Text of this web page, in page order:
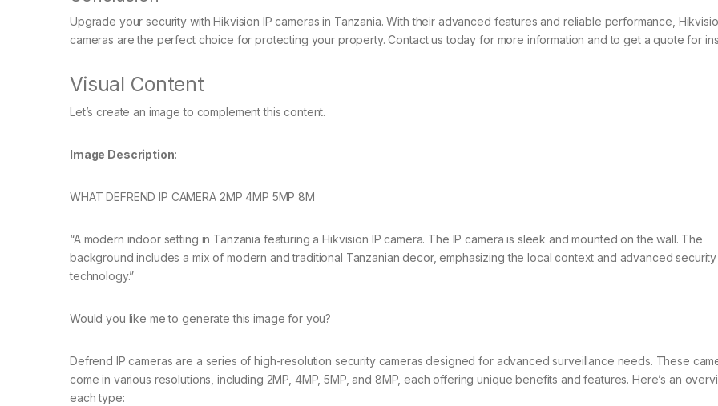
Upgrade your security with Hikvision IP cameras in Tanzania. With their advanced features and reliable performance,
cameras are the perfect choice for protecting your property. Contact us today for more information and to get a quote for
Visual Content
Let’s create an image to complement this content.
Image Description:
WHAT DEFREND IP CAMERA 2MP 4MP 5MP 8M
“A modern indoor setting in Tanzania featuring a Hikvision IP camera. The IP camera is sleek and mounted on the wall. The
background includes a mix of modern and traditional Tanzanian decor, emphasizing the local context and advanced security
technology.”
Would you like me to generate this image for you?
Defrend IP cameras are a series of high-resolution security cameras designed for advanced surveillance needs. These
come in various resolutions, including 2MP, 4MP, 5MP, and 8MP, each offering unique benefits and features. Here’s an
each type: